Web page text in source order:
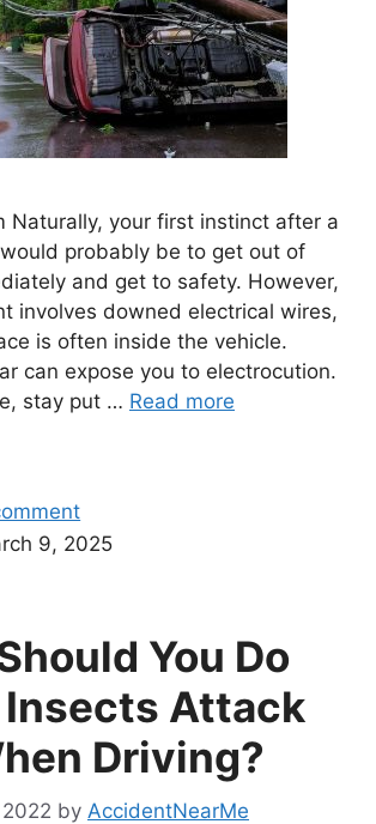
your first instinct after a
probably be to get out of
and get to safety. However,
involves downed electrical wires,
is often inside the vehicle.
can expose you to electrocution.
stay put … Read more
9, 2025
You Do
Attack
Driving?
by AccidentNearMe